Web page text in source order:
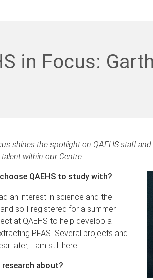
in Focus:
shines the spotlight on QAEHS staff
within our Centre.
QAEHS to study with?
an interest in science and the
so I registered for a summer
at QAEHS to help develop a
PFAS. Several projects and
later, I am still here.
about?